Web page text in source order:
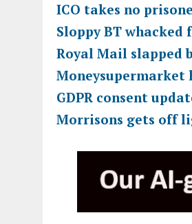
ICO takes no
Sloppy BT
Royal Mail slapped
Moneysupermarket
GDPR consent
Morrisons gets off